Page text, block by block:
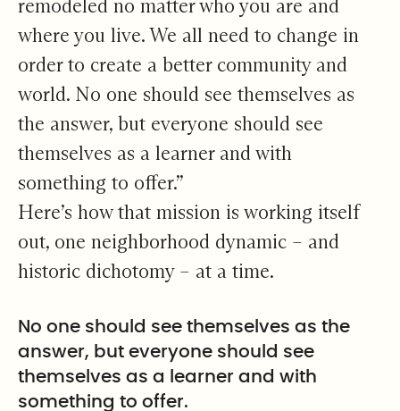
remodeled no matter who you are and
where you live. We all need to change in
order to create a better community and
world. No one should see themselves as
the answer, but everyone should see
themselves as a learner and with
something to offer.”
Here’s how that mission is working itself
out, one neighborhood dynamic – and
historic dichotomy – at a time.
No one should see themselves as the
answer, but everyone should see
themselves as a learner and with
something to offer.